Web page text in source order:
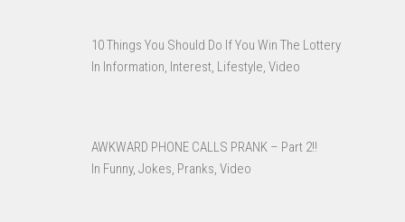
10 Things You Should Do If You Win The Lottery
In Information, Interest, Lifestyle, Video
AWKWARD PHONE CALLS PRANK – Part 2!!
In Funny, Jokes, Pranks, Video